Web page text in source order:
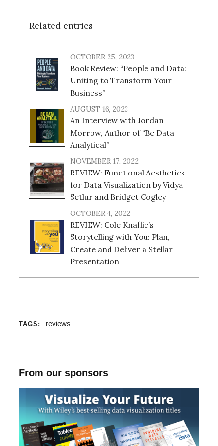
Related entries
OCTOBER 25, 2023
Book Review: “People and Data:
Uniting to Transform Your
Business”
AUGUST 16, 2023
An Interview with Jordan
Morrow, Author of “Be Data
Analytical”
NOVEMBER 17, 2022
REVIEW: Functional Aesthetics
for Data Visualization by Vidya
Setlur and Bridget Cogley
OCTOBER 4, 2022
REVIEW: Cole Knaflic’s
Storytelling with You: Plan,
Create and Deliver a Stellar
Presentation
TAGS reviews
From our sponsors